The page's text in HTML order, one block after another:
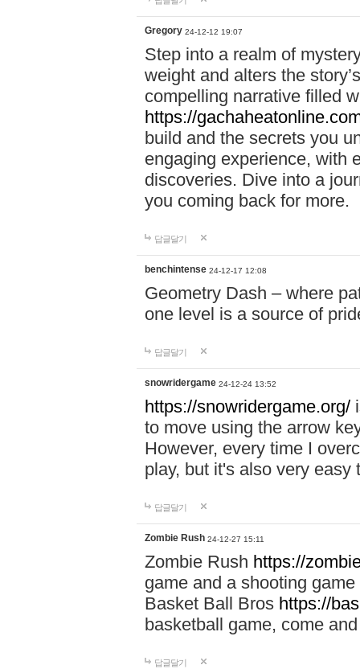
Gregory 24-12-12 19:07
Step into a realm of
weight and alters the
compelling narrative filled
https://
build and the secrets you
engaging experience, with
discoveries. Dive into a
you coming back for more.
답글달기
benchintense 24-12-17 12:08
Geometry Dash – where
one level is a source of
답글달기
snowridergame 24-12-24 13:52
https://snowridergame.org/
to move using the arrow
However, every time I
play, but it's also very
답글달기
Zombie Rush 24-12-27 15:11
Zombie Rush https://
game and a shooting
Basket Ball Bros https://
basketball game, come
답글달기